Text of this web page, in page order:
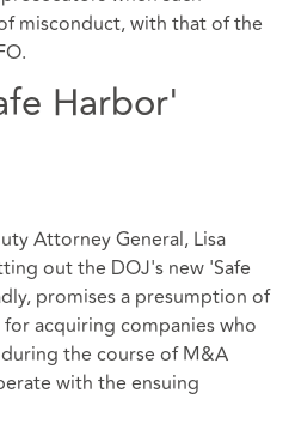
misconduct, with that of the
Harbor'
Attorney General, Lisa
out the DOJ's new 'Safe
promises a presumption of
acquiring companies who
the course of M&A
with the ensuing